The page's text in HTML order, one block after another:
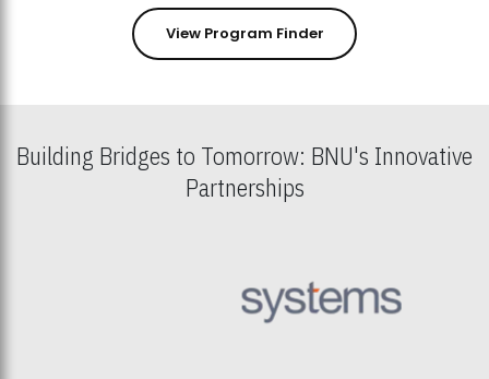
View Program Finder
Building Bridges to Tomorrow: BNU's Innovative
Partnerships